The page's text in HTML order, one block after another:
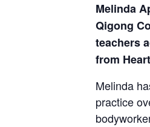
Melinda
Qigong
teachers
from
Melinda
practice